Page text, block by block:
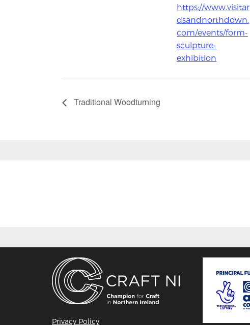
https://www.visitar
dsandnorthdown.
com/events/form-
sculpture-
exhibition
Traditional Woodturning
Privacy Policy